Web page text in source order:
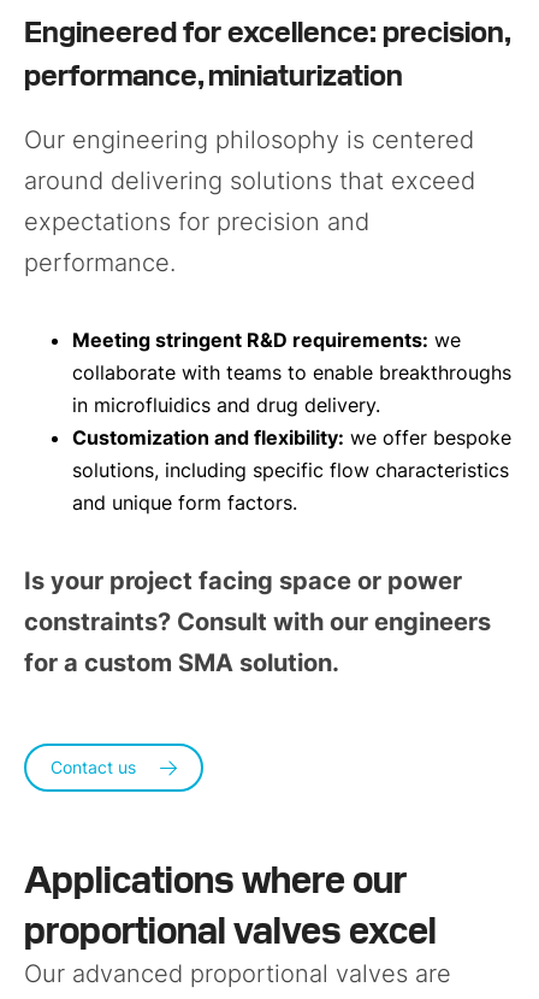
Engineered for excellence: precision,
performance, miniaturization
Our engineering philosophy is centered
around delivering solutions that exceed
expectations for precision and
performance.
Meeting stringent R&D requirements: we
collaborate with teams to enable breakthroughs
in microfluidics and drug delivery.
Customization and flexibility: we offer bespoke
solutions, including specific flow characteristics
and unique form factors.
Is your project facing space or power
constraints? Consult with our engineers
for a custom SMA solution.
Contact us
Applications where our
proportional valves excel
Our advanced proportional valves are